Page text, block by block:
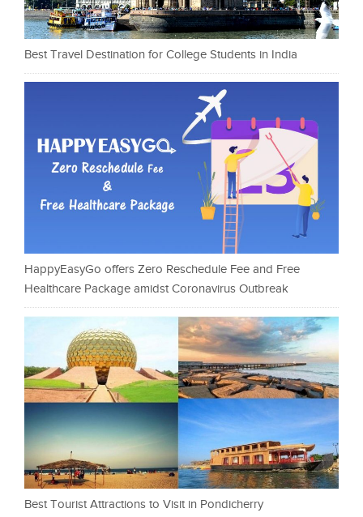
Best Travel Destination for College Students in India
HappyEasyGo offers Zero Reschedule Fee and Free
Healthcare Package amidst Coronavirus Outbreak
Best Tourist Attractions to Visit in Pondicherry